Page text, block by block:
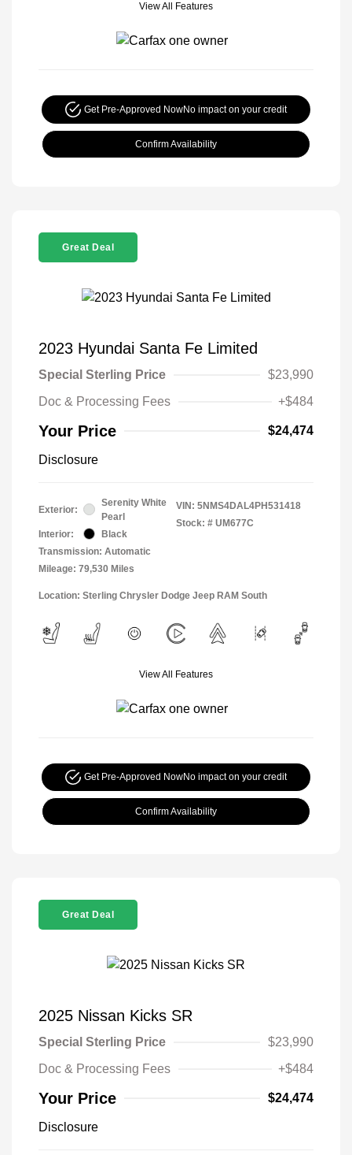
View All Features
Get Pre-Approved NowNo impact on your credit
Confirm Availability
Great Deal
2023 Hyundai Santa Fe Limited
Special Sterling Price
$23,990
Doc & Processing Fees
+$484
Your Price $24,474
Disclosure
Exterior:
Serenity White
Pearl
Interior:
Black
Transmission: Automatic
Mileage: 79,530 Miles
VIN: 5NMS4DAL4PH531418
Stock: # UM677C
Location: Sterling Chrysler Dodge Jeep RAM South
View All Features
Get Pre-Approved NowNo impact on your credit
Confirm Availability
Great Deal
2025 Nissan Kicks SR
Special Sterling Price
$23,990
Doc & Processing Fees
+$484
Your Price $24,474
Disclosure